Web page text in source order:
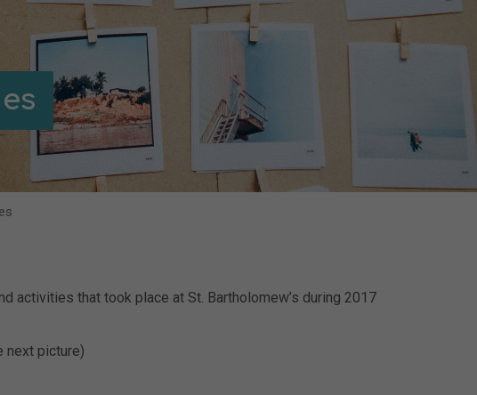
activities that took place at St. Bartholomew’s during 2017
next picture)